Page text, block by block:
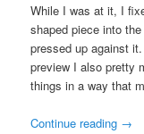
While I was at it, I
shaped piece into
pressed up against
preview I also pretty
things in a way that
Continue reading →